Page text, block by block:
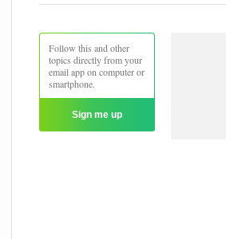
Follow this and other
topics directly from your
email app on computer or
smartphone.
Sign me up